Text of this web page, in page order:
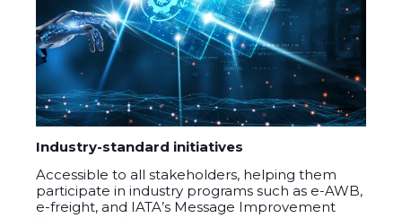
Industry-standard initiatives
Accessible to all stakeholders, helping them
participate in industry programs such as e-AWB,
e-freight, and IATA’s Message Improvement